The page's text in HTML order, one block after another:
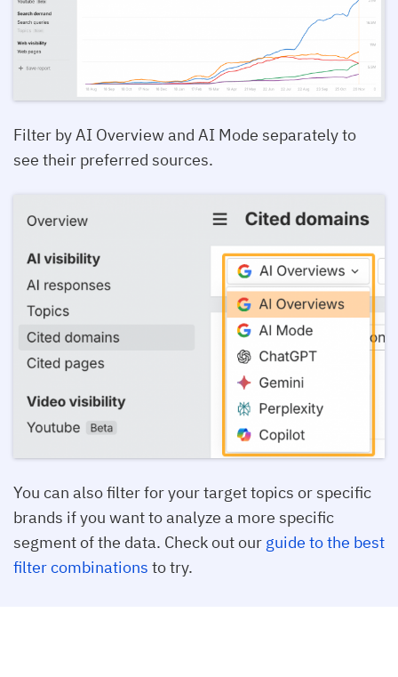
Filter by AI Overview and AI Mode separately to
see their preferred sources.
You can also filter for your target topics or specific
brands if you want to analyze a more specific
segment of the data. Check out our guide to the best
filter combinations to try.